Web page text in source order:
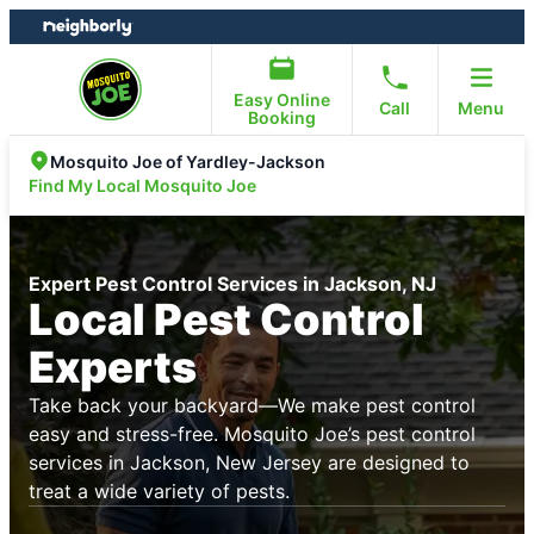
Skip
to
Skip
to
Easy Online
Booking
Call Menu
Mosquito Joe of Yardley-Jackson
Find My Local Mosquito Joe
Expert Pest Control Services in Jackson, NJ
Local Pest Control
Experts
Take back your backyard—We make pest control
easy and stress-free. Mosquito Joe’s pest control
services in Jackson, New Jersey are designed to
treat a wide variety of pests.